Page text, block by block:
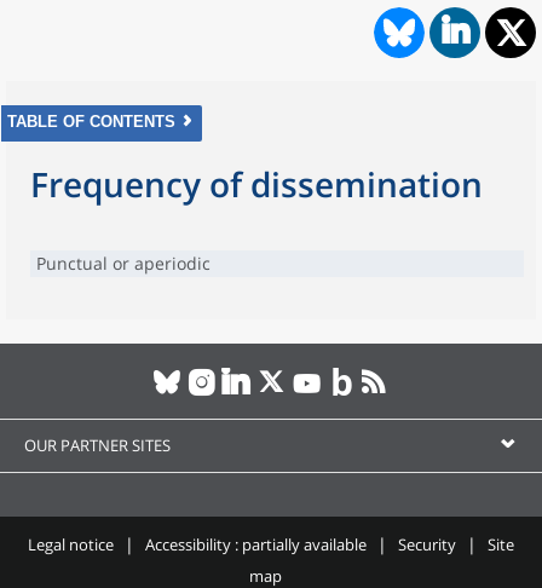
TABLE OF CONTENTS
Frequency of dissemination
Punctual or aperiodic
OUR PARTNER SITES
Legal notice Accessibility : partially available Security
Site
map